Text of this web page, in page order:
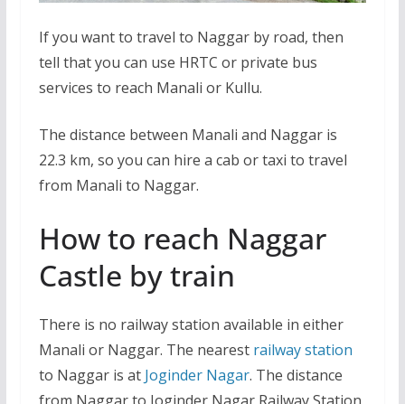
If you want to travel to Naggar by road, then
tell that you can use HRTC or private bus
services to reach Manali or Kullu.
The distance between Manali and Naggar is
22.3 km, so you can hire a cab or taxi to travel
from Manali to Naggar.
How to reach Naggar
Castle by train
There is no railway station available in either
Manali or Naggar. The nearest railway station
to Naggar is at Joginder Nagar. The distance